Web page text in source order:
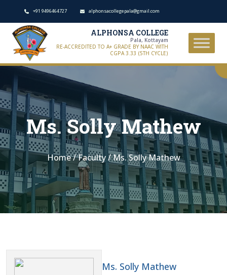
+91 9496464727 alphonsacollegepala@gmail.com
ALPHONSA COLLEGE
Pala, Kottayam
RE-ACCREDITED TO A+ GRADE BY NAAC WITH
CGPA 3.33 (5TH CYCLE)
Ms. Solly Mathew
Home/Faculty/Ms. Solly Mathew
Ms. Solly Mathew